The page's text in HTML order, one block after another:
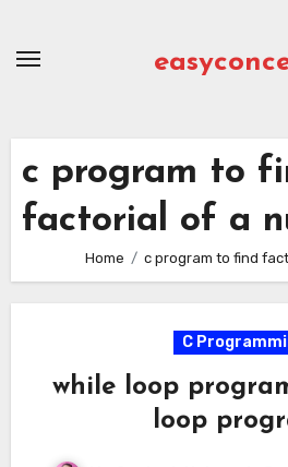
c program to
factorial of a
Home c program to find
C
while loop
loop